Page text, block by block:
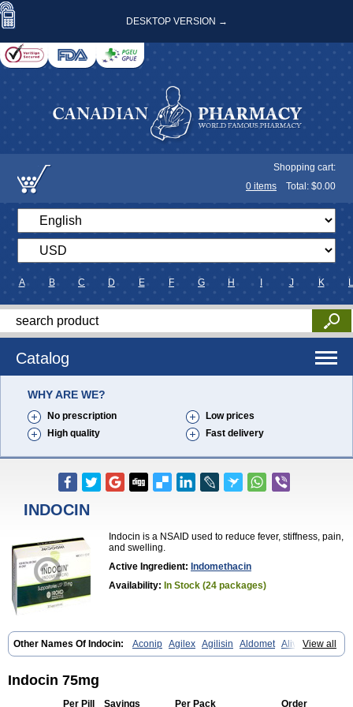
DESKTOP VERSION →
Shopping cart:
0 items Total: $0.00
A B C D E F G H J K L
Catalog
WHY ARE WE?
No prescription
Low prices
High quality
Fast delivery
INDOCIN
Indocin is a NSAID used to reduce fever, stiffness, pain,
and swelling.
Active Ingredient: Indomethacin
Availability: In Stock (24 packages)
View all
Other Names Of Indocin: Aconip Agilex Agilisin Aldomet Aliviosin
Arthrexin Artrinovo Asmo id Betacin Bonidon Catlep Cevimin
Elmetacin Endol Farcomethacin
Hapstar id Havrix Idicin
Inderapollon Indo Indo-paed
Indobiotic
Indocin 75mg
Per Pill Savings Per Pack Order